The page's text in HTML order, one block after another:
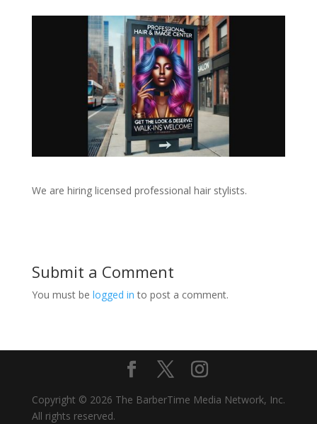
We are hiring licensed professional hair stylists.
Submit a Comment
You must be logged in to post a comment.
Copyright © 2026 The BarberTime Media Network, Inc.
All rights reserved.